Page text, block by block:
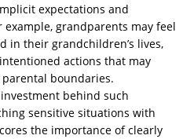
expectations and
grandparents may feel
in their grandchildren’s lives,
actions that may
boundaries.
behind such
sensitive situations with
the importance of clearly